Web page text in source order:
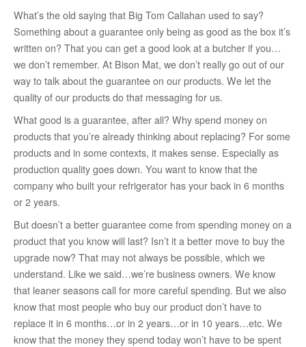
What’s the old saying that Big Tom Callahan used to say?
Something about a guarantee only being as good as the box it’s
written on? That you can get a good look at a butcher if you…
we don’t remember. At Bison Mat, we don’t really go out of our
way to talk about the guarantee on our products. We let the
quality of our products do that messaging for us.
What good is a guarantee, after all? Why spend money on
products that you’re already thinking about replacing? For some
products and in some contexts, it makes sense. Especially as
production quality goes down. You want to know that the
company who built your refrigerator has your back in 6 months
or 2 years.
But doesn’t a better guarantee come from spending money on a
product that you know will last? Isn’t it a better move to buy the
upgrade now? That may not always be possible, which we
understand. Like we said…we’re business owners. We know
that leaner seasons call for more careful spending. But we also
know that most people who buy our product don’t have to
replace it in 6 months…or in 2 years…or in 10 years…etc. We
know that the money they spend today won’t have to be spent